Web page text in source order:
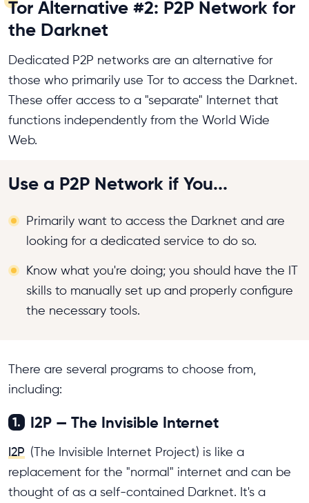
Tor Alternative #2: P2P Network for
the Darknet
Dedicated P2P networks are an alternative for
those who primarily use Tor to access the Darknet.
These offer access to a "separate" Internet that
functions independently from the World Wide
Web.
Use a P2P Network if You...
Primarily want to access the Darknet and are
looking for a dedicated service to do so.
Know what you're doing; you should have the IT
skills to manually set up and properly configure
the necessary tools.
There are several programs to choose from,
including:
1. I2P — The Invisible Internet
I2P (The Invisible Internet Project) is like a
replacement for the "normal" internet and can be
thought of as a self-contained Darknet. It's a